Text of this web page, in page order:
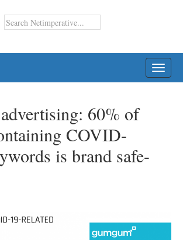
60% of
COVID-
is brand safe-